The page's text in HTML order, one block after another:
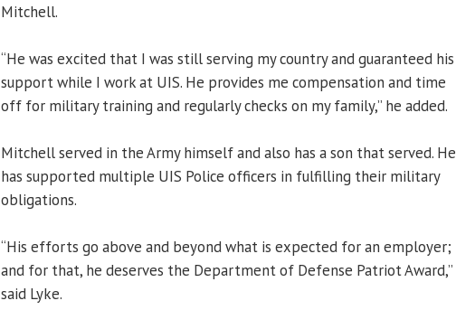
Mitchell.
“He was excited that I was still serving my country and guaranteed his
support while I work at UIS. He provides me compensation and time
off for military training and regularly checks on my family,” he added.
Mitchell served in the Army himself and also has a son that served. He
has supported multiple UIS Police officers in fulfilling their military
obligations.
“His efforts go above and beyond what is expected for an employer;
and for that, he deserves the Department of Defense Patriot Award,”
said Lyke.